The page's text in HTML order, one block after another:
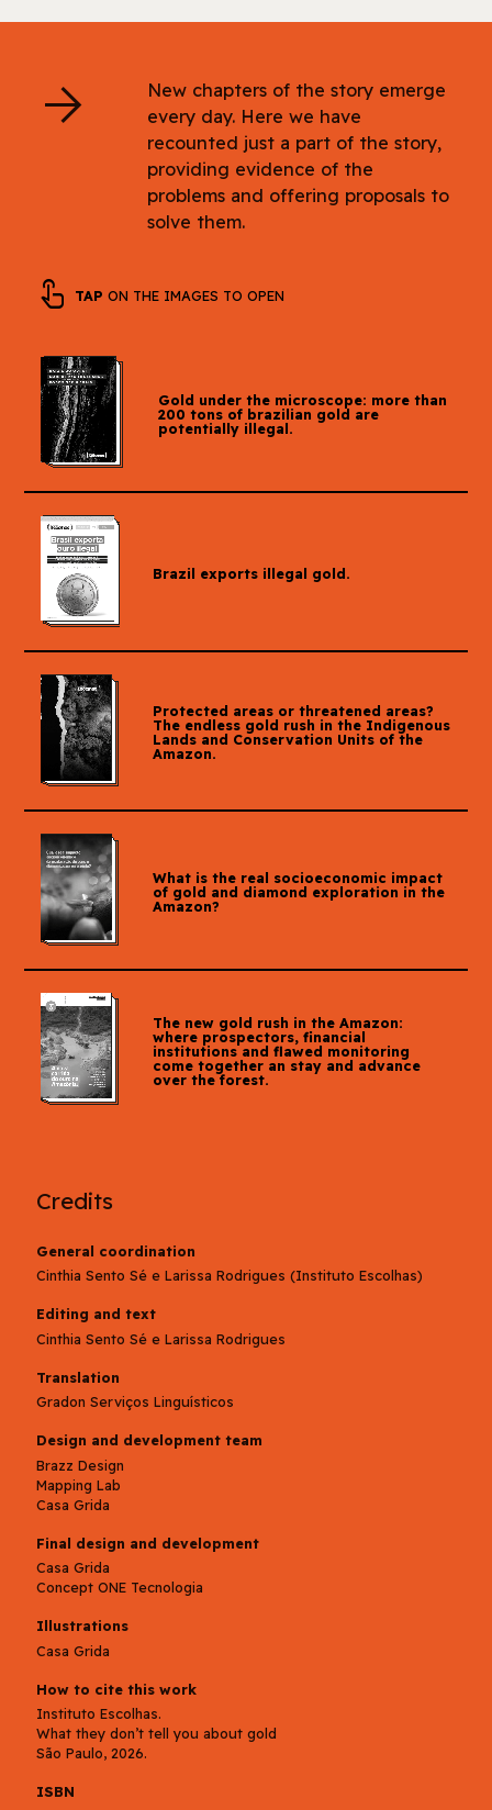
arrow_forward
New chapters of the story emerge
every day. Here we have
recounted just a part of the story,
providing evidence of the
problems and offering proposals to
solve them.
touch_app TAP ON THE IMAGES TO OPEN
Gold under the microscope: more than
200 tons of brazilian gold are
potentially illegal.
Brazil exports illegal gold.
Protected areas or threatened areas?
The endless gold rush in the Indigenous
Lands and Conservation Units of the
Amazon.
What is the real socioeconomic impact
of gold and diamond exploration in the
Amazon?
The new gold rush in the Amazon:
where prospectors, financial
institutions and flawed monitoring
come together an stay and advance
over the forest.
Credits
General coordination
Cinthia Sento Sé e Larissa Rodrigues (Instituto Escolhas)
Editing and text
Cinthia Sento Sé e Larissa Rodrigues
Translation
Gradon Serviços Linguísticos
Design and development team
Brazz Design
Mapping Lab
Casa Grida
Final design and development
Casa Grida
Concept ONE Tecnologia
Illustrations
Casa Grida
How to cite this work
Instituto Escolhas.
What they don’t tell you about gold
São Paulo, 2026.
ISBN